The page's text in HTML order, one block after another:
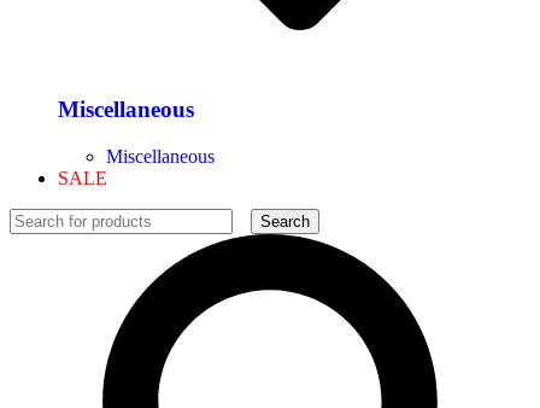
Miscellaneous
Miscellaneous
SALE
Search